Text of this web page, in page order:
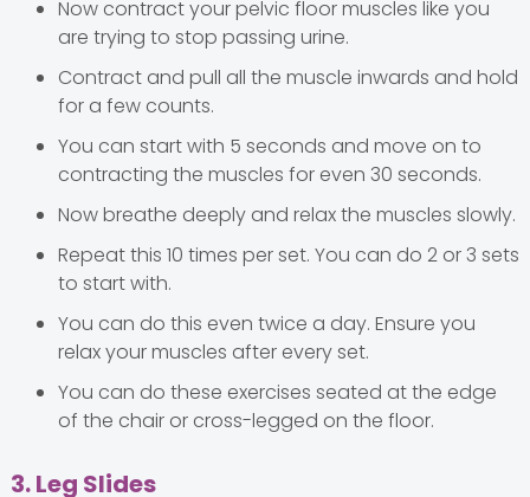
Now contract your pelvic floor muscles like you
are trying to stop passing urine.
Contract and pull all the muscle inwards and hold
for a few counts.
You can start with 5 seconds and move on to
contracting the muscles for even 30 seconds.
Now breathe deeply and relax the muscles slowly.
Repeat this 10 times per set. You can do 2 or 3 sets
to start with.
You can do this even twice a day. Ensure you
relax your muscles after every set.
You can do these exercises seated at the edge
of the chair or cross-legged on the floor.
3. Leg Slides